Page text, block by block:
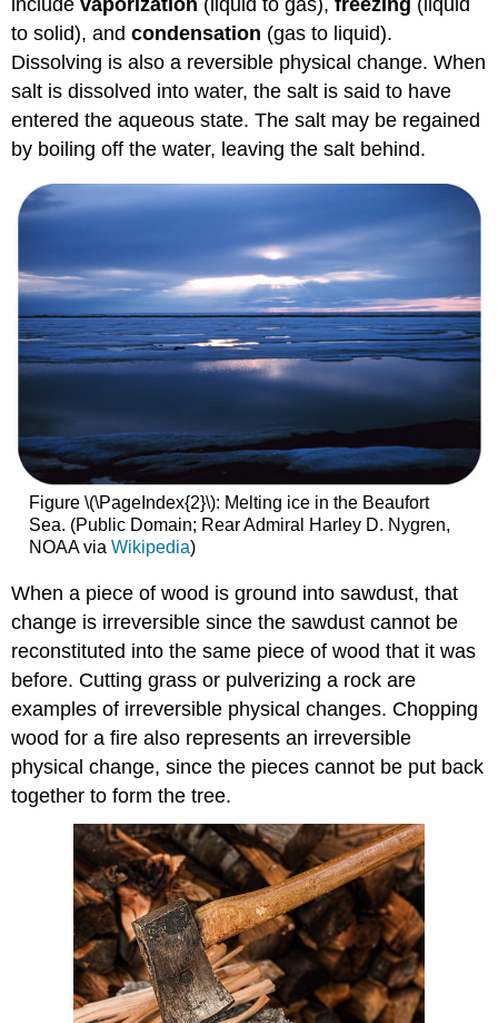
to solid), andcondensation (gas to liquid).
Dissolving is also a reversible physical change. When
salt is dissolved into water, the salt is said to have
entered the aqueous state. The salt may be regained
by boiling off the water, leaving the salt behind.
Figure \(\PageIndex{2}\): Melting ice in the Beaufort
Sea. (Public Domain; Rear Admiral Harley D. Nygren,
NOAA via Wikipedia)
When a piece of wood is ground into sawdust, that
change is irreversible since the sawdust cannot be
reconstituted into the same piece of wood that it was
before. Cutting grass or pulverizing a rock are
examples of irreversible physical changes. Chopping
wood for a fire also represents an irreversible
physical change, since the pieces cannot be put back
together to form the tree.